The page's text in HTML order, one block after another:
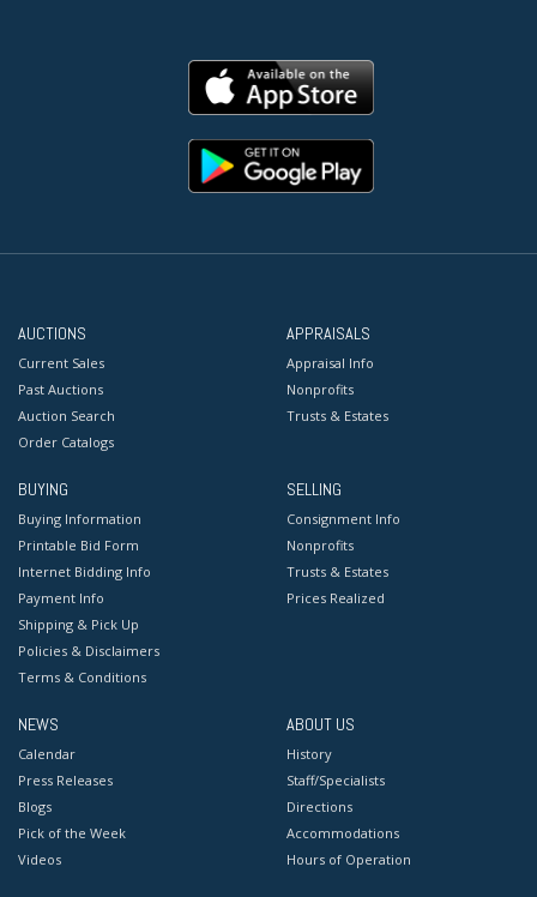
AUCTIONS
Current Sales
Past Auctions
Auction Search
Order Catalogs
APPRAISALS
Appraisal Info
Nonprofits
Trusts & Estates
BUYING
Buying Information
Printable Bid Form
Internet Bidding Info
Payment Info
Shipping & Pick Up
Policies & Disclaimers
Terms & Conditions
SELLING
Consignment Info
Nonprofits
Trusts & Estates
Prices Realized
NEWS
Calendar
Press Releases
Blogs
Pick of the Week
Videos
ABOUT US
History
Staff/Specialists
Directions
Accommodations
Hours of Operation